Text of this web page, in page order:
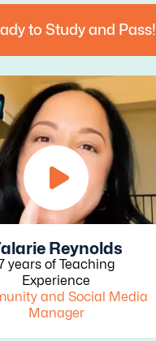
to Study and Pass!
Reynolds
years of Teaching
Experience
and Social Media
Manager